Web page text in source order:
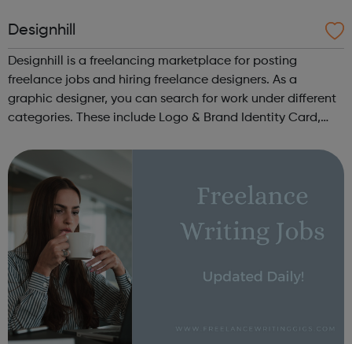
Designhill
Designhill is a freelancing marketplace for posting
freelance jobs and hiring freelance designers. As a
graphic designer, you can search for work under different
categories. These include Logo & Brand Identity Card,
Advertising, Brand &...